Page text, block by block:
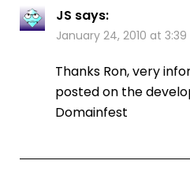
JS says:
January 24, 2010 at
Thanks Ron, very
posted on the
Domainfest